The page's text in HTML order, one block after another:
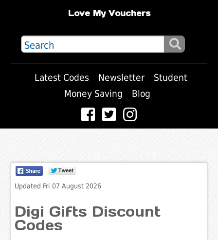
Love My Vouchers
Latest Codes Newsletter
Student
Money Saving
Blog
Updated Fri 07 August 2026
Digi Gifts Discount
Codes